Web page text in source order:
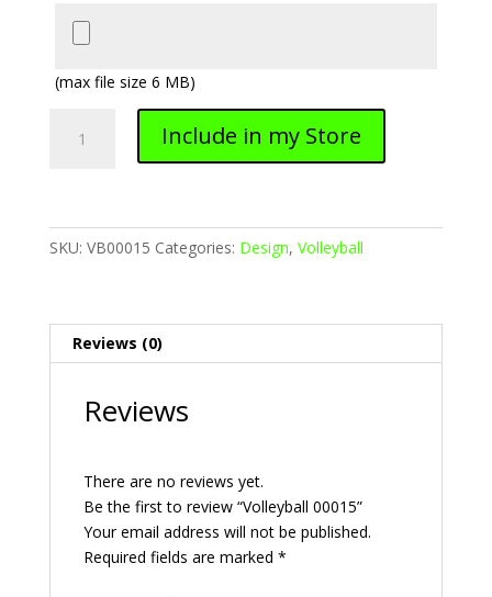
(max file size 6 MB)
00015
Include in my Store
SKU: VB00015 Categories: Design, Volleyball
Reviews (0)
Reviews
There are no reviews yet.
Be the first to review “Volleyball 00015”
Your email address will not be published.
Required fields are marked *